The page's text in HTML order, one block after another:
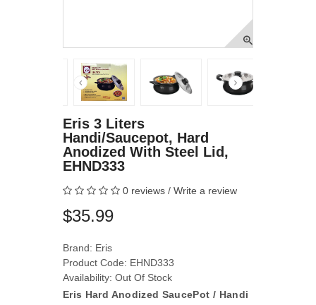
Eris 3 Liters
Handi/Saucepot, Hard
Anodized With Steel Lid,
EHND333
0 reviews / Write a review
$35.99
Brand: Eris
Product Code: EHND333
Availability: Out Of Stock
Eris Hard Anodized SaucePot / Handi